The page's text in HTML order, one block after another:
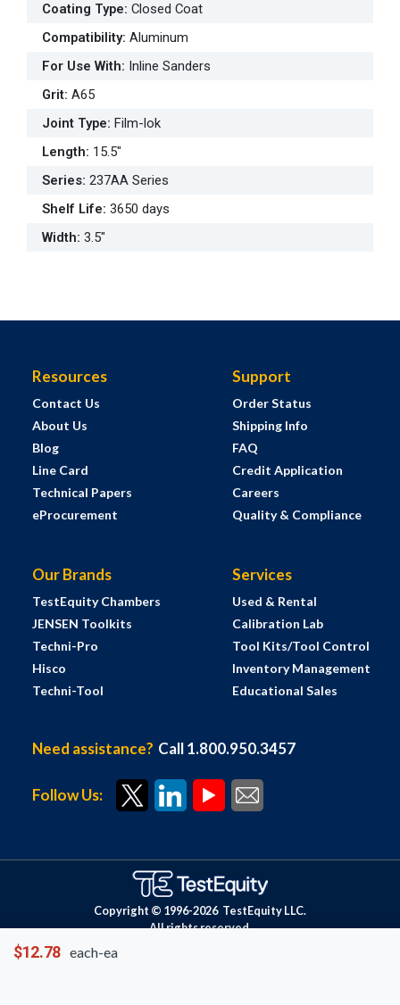
$12.78 each-ea
Coating Type: Closed Coat
Compatibility: Aluminum
For Use With: Inline Sanders
Grit: A65
Joint Type: Film-lok
Length: 15.5"
Series: 237AA Series
Shelf Life: 3650 days
Width: 3.5"
Resources
Contact Us
About Us
Blog
Line Card
Technical Papers
eProcurement
Support
Order Status
Shipping Info
FAQ
Credit Application
Careers
Quality & Compliance
Our Brands
TestEquity Chambers
JENSEN Toolkits
Techni-Pro
Hisco
Techni-Tool
Services
Used & Rental
Calibration Lab
Tool Kits/Tool Control
Inventory Management
Educational Sales
Need assistance? Call 1.800.950.3457
Follow Us:
Copyright © 1996-2026 TestEquity LLC.
All rights reserved.